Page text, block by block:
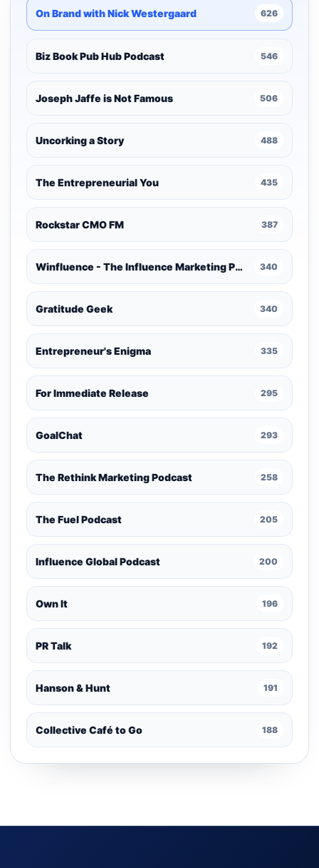
On Brand with Nick Westergaard 626
Biz Book Pub Hub Podcast 546
Joseph Jaffe is Not Famous 506
Uncorking a Story 488
The Entrepreneurial You 435
Rockstar CMO FM 387
Winfluence - The Influence Marketing Podcast 340
Gratitude Geek 340
Entrepreneur's Enigma 335
For Immediate Release 295
GoalChat 293
The Rethink Marketing Podcast 258
The Fuel Podcast 205
Influence Global Podcast 200
Own It 196
PR Talk 192
Hanson & Hunt 191
Collective Café to Go 188